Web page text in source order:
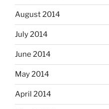
August 2014
July 2014
June 2014
May 2014
April 2014